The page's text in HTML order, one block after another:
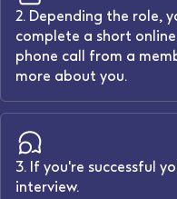
2. Depending the role,
complete a short
phone call from a
more about you.
3. If you're successful
interview.